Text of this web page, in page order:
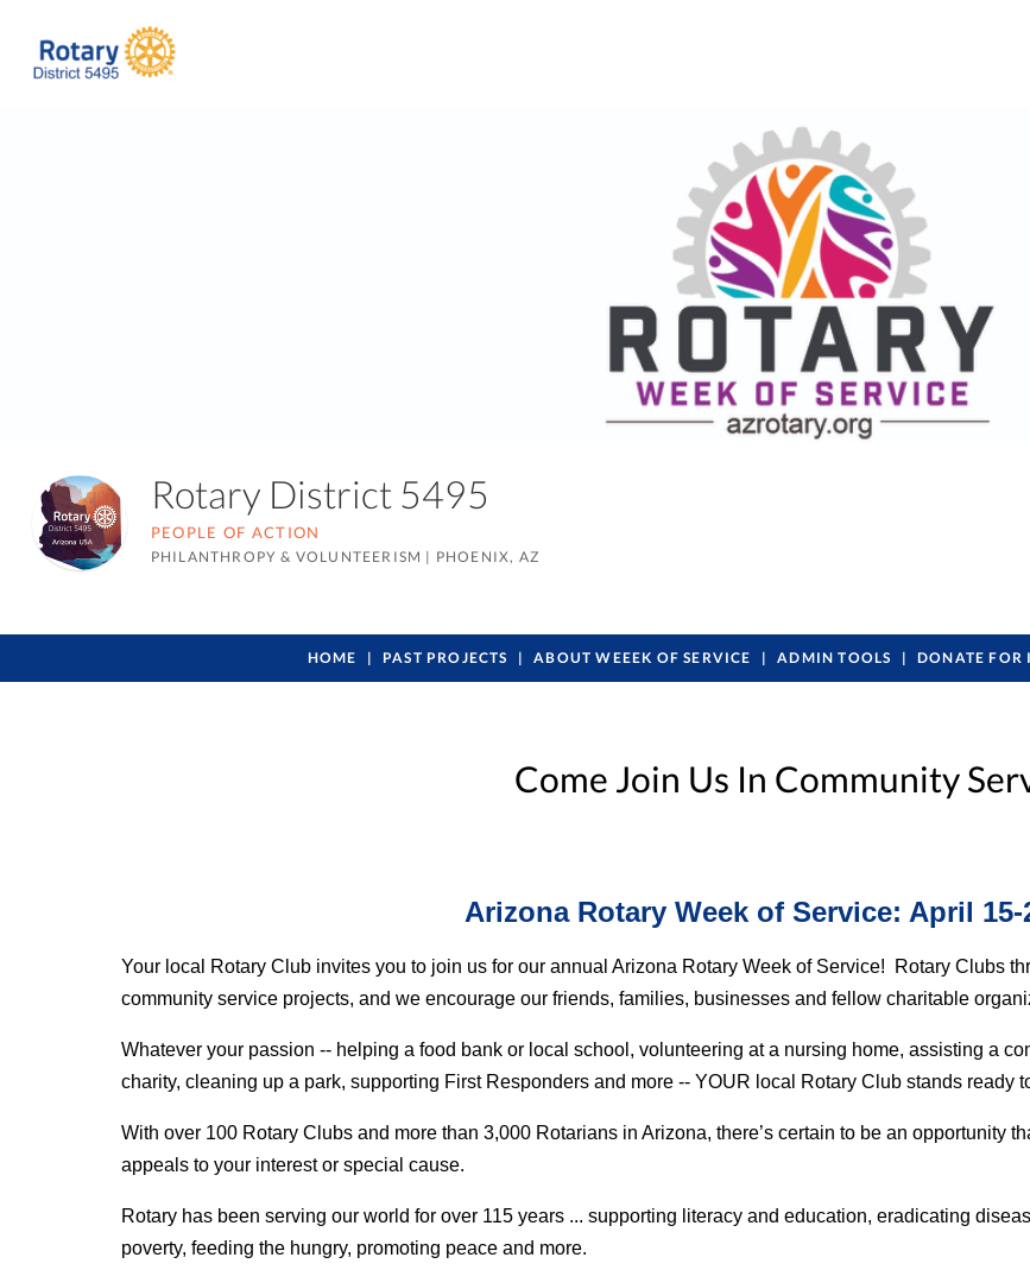
Rotary District 5495
PEOPLE OF ACTION
PHILANTHROPY & VOLUNTEERISM | PHOENIX, AZ
HOME PAST PROJECTS ABOUT WEEEK OF SERVICE ADMIN TOOLS DONATE FOR
Come Join Us In Community
Arizona Rotary Week of Service: April 15-
Your local Rotary Club invites you to join us for our annual Arizona Rotary Week of Service! Rotary Clubs
community service projects, and we encourage our friends, families, businesses and fellow charitable
Whatever your passion -- helping a food bank or local school, volunteering at a nursing home, assisting a
charity, cleaning up a park, supporting First Responders and more -- YOUR local Rotary Club stands ready
With over 100 Rotary Clubs and more than 3,000 Rotarians in Arizona, there’s certain to be an opportunity
appeals to your interest or special cause.
Rotary has been serving our world for over 115 years ... supporting literacy and education, eradicating
poverty, feeding the hungry, promoting peace and more.